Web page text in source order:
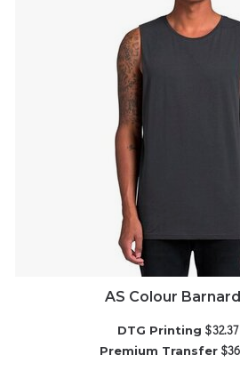
AS Colour
DTG Printing
Premium Transfer